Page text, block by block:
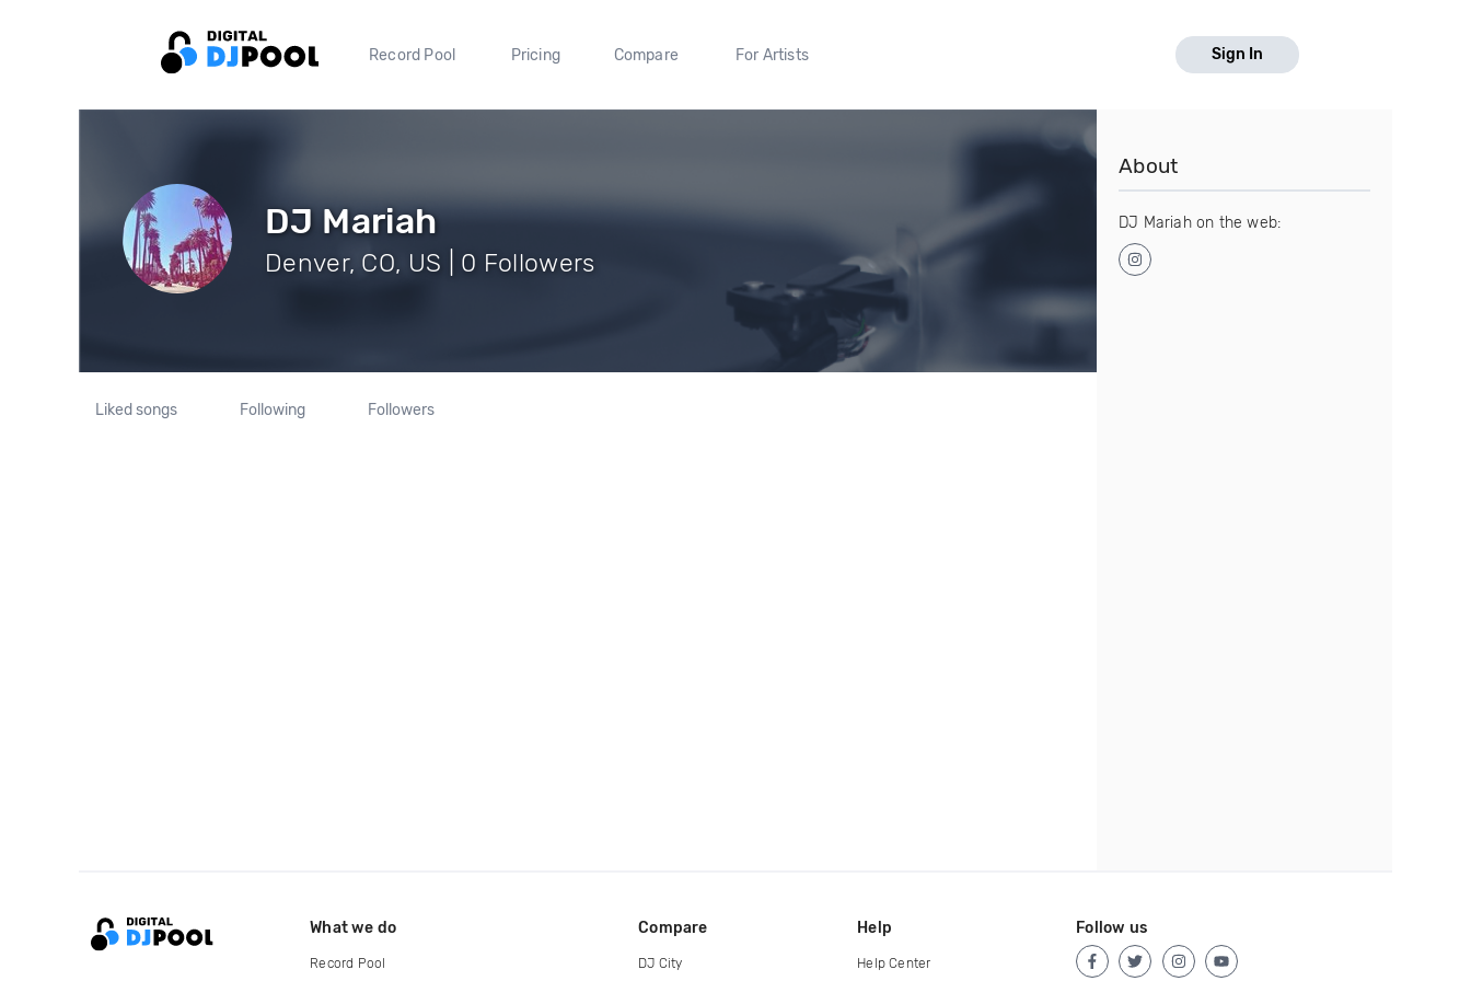
Record Pool Pricing Compare For Artists Sign In
DJ Mariah
Denver, CO, US | 0 Followers
Liked songs Following Followers
About
DJ Mariah on the web:
What we do
Record Pool
Compare
DJ City
Help
Help Center
Follow us